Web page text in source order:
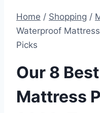
Home / Shopping /
Waterproof
Picks
Our 8
Mattress